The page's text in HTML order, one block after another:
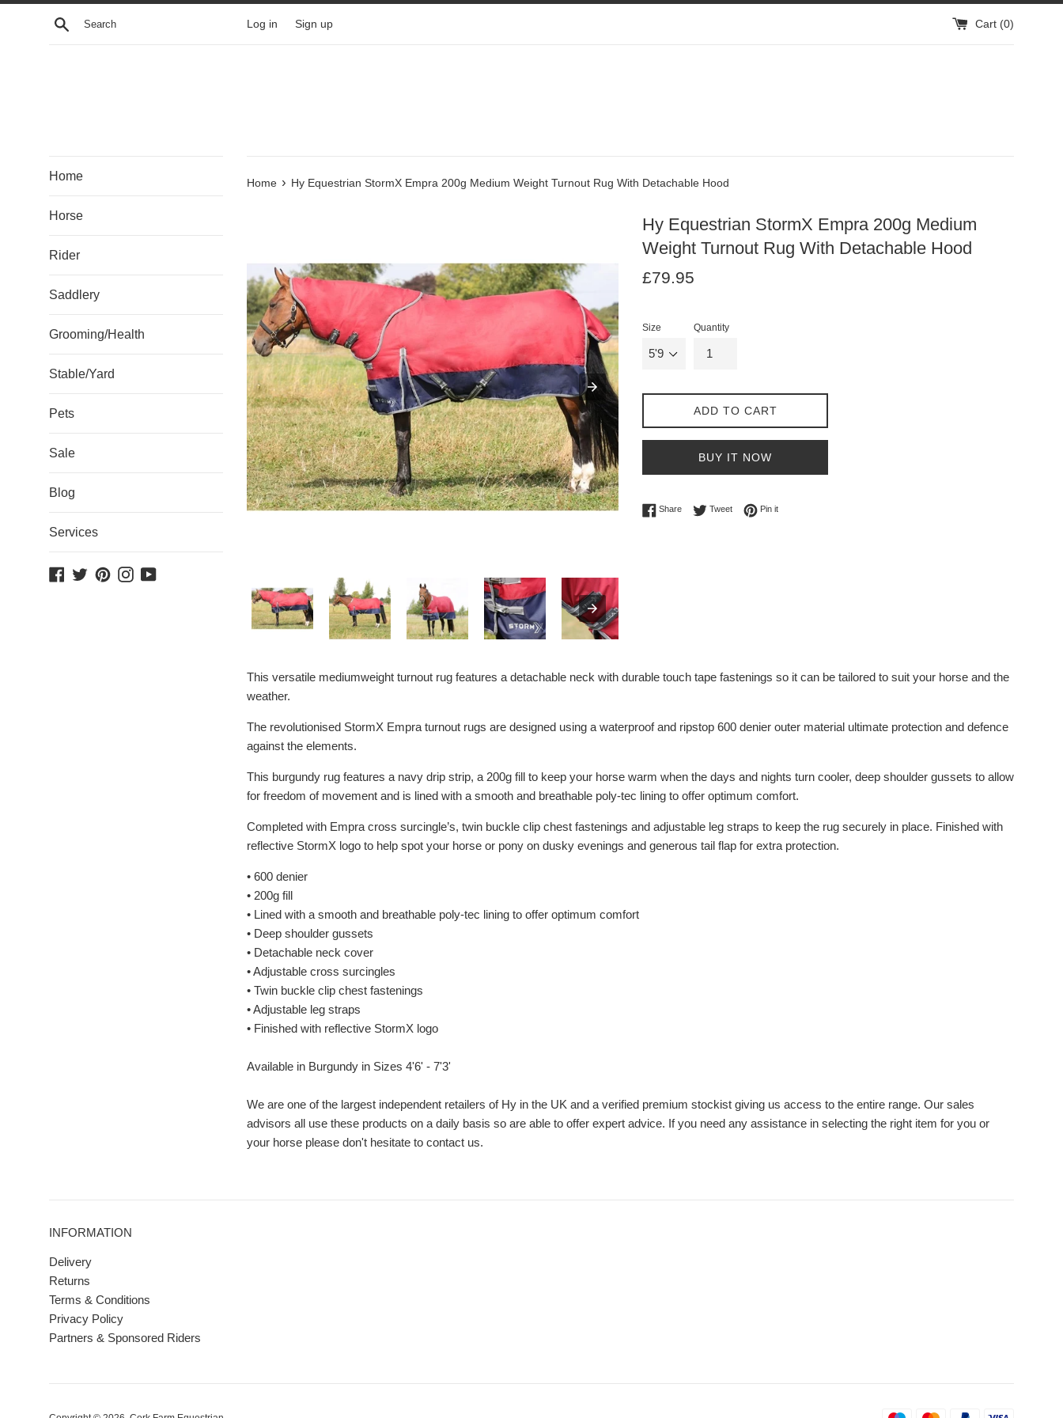
Skip
Search Log in Sign up Cart (0)
Home
Horse
Rider
Saddlery
Grooming/Health
Stable/Yard
Pets
Sale
Blog
Services
Facebook
TwitterPinterestInstagram
YouTube
Home › Hy Equestrian StormX Empra 200g Medium Weight Turnout Rug With Detachable Hood
Hy Equestrian StormX Empra 200g Medium
Weight Turnout Rug With Detachable Hood
Regular
£79.95
Size Quantity
ADD TO CART
BUY IT NOW
ShareShare on Facebook
TweetTweet on Twitter
Pin itPin on Pinterest
This versatile mediumweight turnout rug features a detachable neck with durable touch tape fastenings so it can be tailored to suit your horse and the
weather.
The revolutionised StormX Empra turnout rugs are designed using a waterproof and ripstop 600 denier outer material ultimate protection and defence
against the elements.
This burgundy rug features a navy drip strip, a 200g fill to keep your horse warm when the days and nights turn cooler, deep shoulder gussets to allow
for freedom of movement and is lined with a smooth and breathable poly-tec lining to offer optimum comfort.
Completed with Empra cross surcingle’s, twin buckle clip chest fastenings and adjustable leg straps to keep the rug securely in place. Finished with
reflective StormX logo to help spot your horse or pony on dusky evenings and generous tail flap for extra protection.
• 600 denier
• 200g fill
• Lined with a smooth and breathable poly-tec lining to offer optimum comfort
• Deep shoulder gussets
• Detachable neck cover
• Adjustable cross surcingles
• Twin buckle clip chest fastenings
• Adjustable leg straps
• Finished with reflective StormX logo
Available in Burgundy in Sizes 4'6' - 7'3'
We are one of the largest independent retailers of Hy in the UK and a verified premium stockist giving us access to the entire range. Our sales
advisors all use these products on a daily basis so are able to offer expert advice. If you need any assistance in selecting the right item for you or
your horse please don't hesitate to contact us.
INFORMATION
Delivery
Returns
Terms & Conditions
Privacy Policy
Partners & Sponsored Riders